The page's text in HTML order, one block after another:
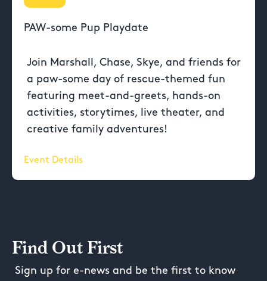
PAW-some Pup Playdate
Join Marshall, Chase, Skye, and friends for
a paw-some day of rescue-themed fun
featuring meet-and-greets, hands-on
activities, storytimes, live theater, and
creative family adventures!
Event Details
Find Out First
Sign up for e-news and be the first to know